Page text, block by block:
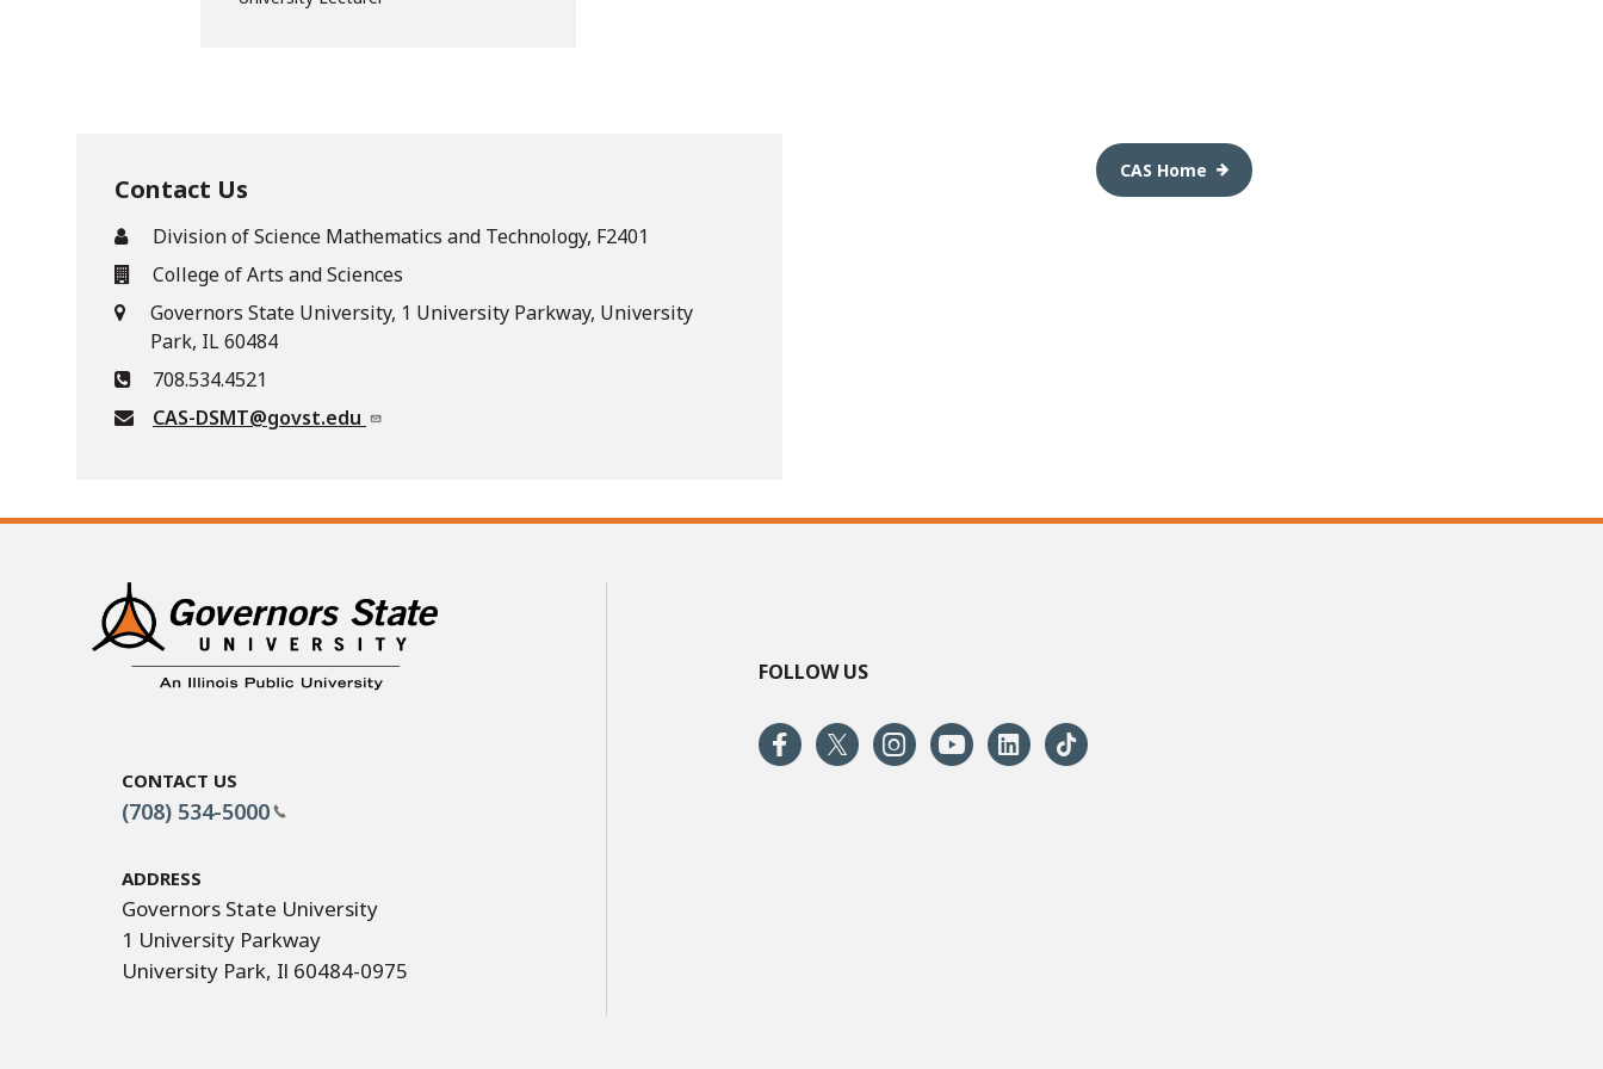
Contact Us
Division of Science Mathematics and Technology, F2401
College of Arts and Sciences
Governors State University, 1 University Parkway, University
Park, IL 60484
708.534.4521
CAS-DSMT@govst.edu
CAS Home
Contact Us
(708) 534-5000
Address
Governors State University
1 University Parkway
University Park, Il 60484-0975
FOLLOW US